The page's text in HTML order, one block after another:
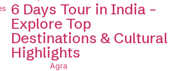
6 Days Tour in India –
Explore Top
Destinations & Cultural
Highlights
Agra